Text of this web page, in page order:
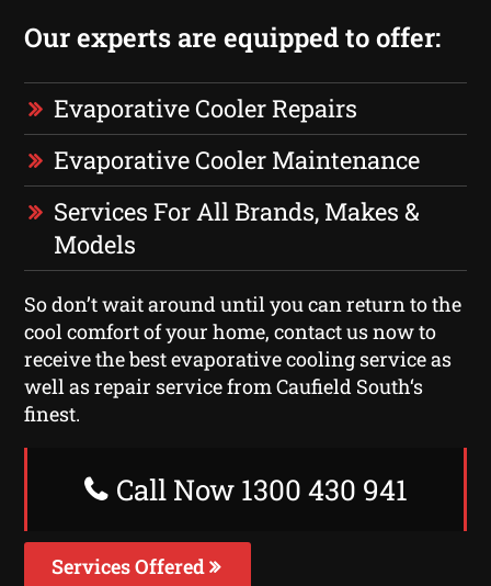
Our experts are equipped to offer:
Evaporative Cooler Repairs
Evaporative Cooler Maintenance
Services For All Brands, Makes &
Models
So don’t wait around until you can return to the
cool comfort of your home, contact us now to
receive the best evaporative cooling service as
well as repair service from Caufield South‘s
finest.
Call Now 1300 430 941
Services Offered